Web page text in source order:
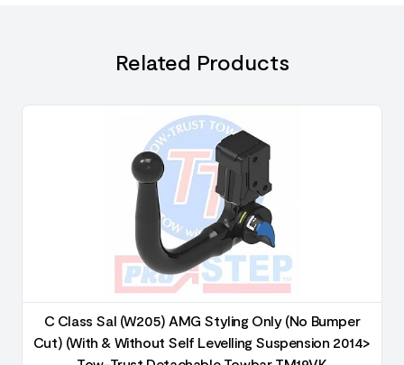
Related Products
C Class Sal (W205) AMG Styling Only (No Bumper
Cut) (With & Without Self Levelling Suspension 2014>